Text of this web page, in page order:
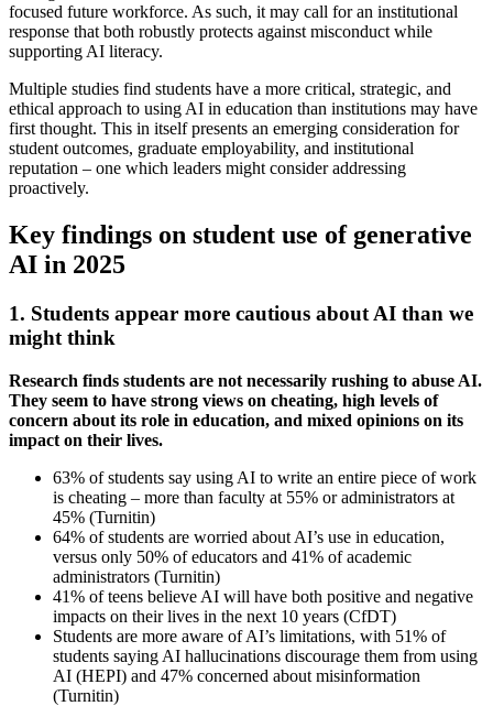
focused future workforce. As such, it may call for an institutional
response that both robustly protects against misconduct while
supporting AI literacy.
Multiple studies find students have a more critical, strategic, and
ethical approach to using AI in education than institutions may have
first thought. This in itself presents an emerging consideration for
student outcomes, graduate employability, and institutional
reputation – one which leaders might consider addressing
proactively.
Key findings on student use of generative
AI in 2025
1. Students appear more cautious about AI than we
might think
Research finds students are not necessarily rushing to abuse AI.
They seem to have strong views on cheating, high levels of
concern about its role in education, and mixed opinions on its
impact on their lives.
63% of students say using AI to write an entire piece of work
is cheating – more than faculty at 55% or administrators at
45% (Turnitin)
64% of students are worried about AI’s use in education,
versus only 50% of educators and 41% of academic
administrators (Turnitin)
41% of teens believe AI will have both positive and negative
impacts on their lives in the next 10 years (CfDT)
Students are more aware of AI’s limitations, with 51% of
students saying AI hallucinations discourage them from using
AI (HEPI) and 47% concerned about misinformation
(Turnitin)